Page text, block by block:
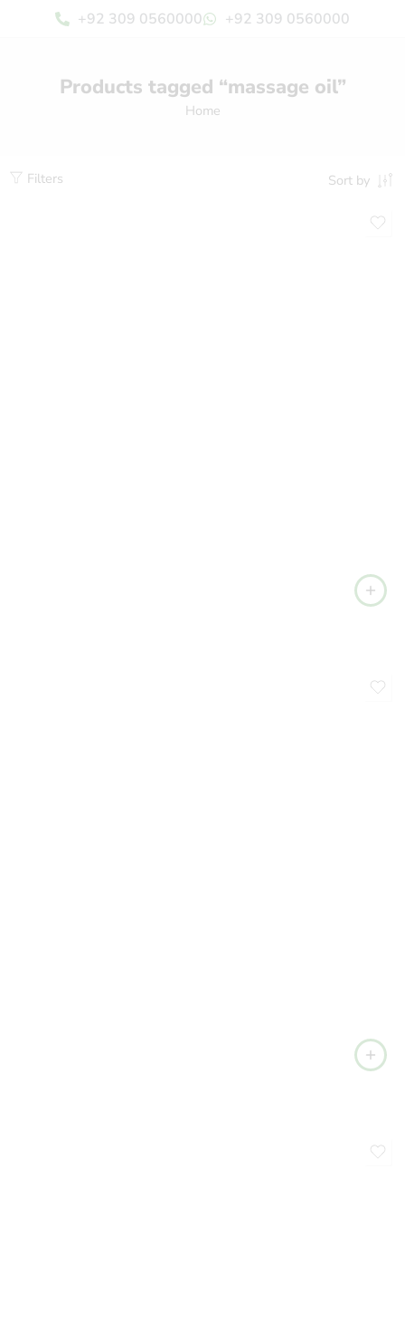
+92 309 0560000 +92 309 0560000
Products tagged “massage oil”
Home
Filters Sort by